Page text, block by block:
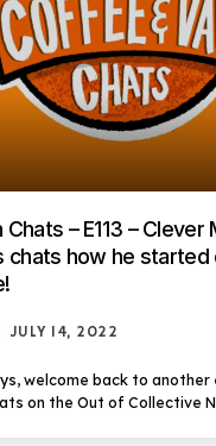
– E113 –
chats how he started
JULY 14, 2022
welcome back to
on the Out of Collective